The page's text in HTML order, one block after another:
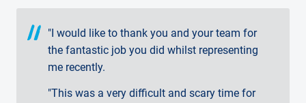
"I would like to thank you and your team for
the fantastic job you did whilst representing
me recently.
"This was a very difficult and scary time for